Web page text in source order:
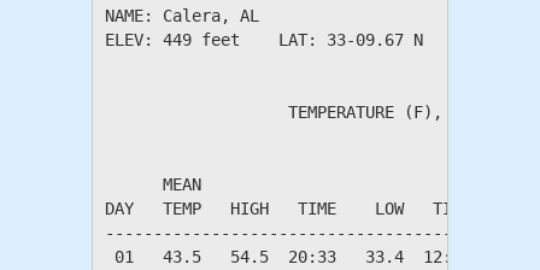
NAME: Calera, AL
ELEV: 449 feet    LAT: 33-09.67 N    LONG:
TEMPERATURE (F), RAIN
MEAN
DAY   TEMP   HIGH   TIME    LOW   TIME
01   43.5   54.5  20:33   33.4  12:07